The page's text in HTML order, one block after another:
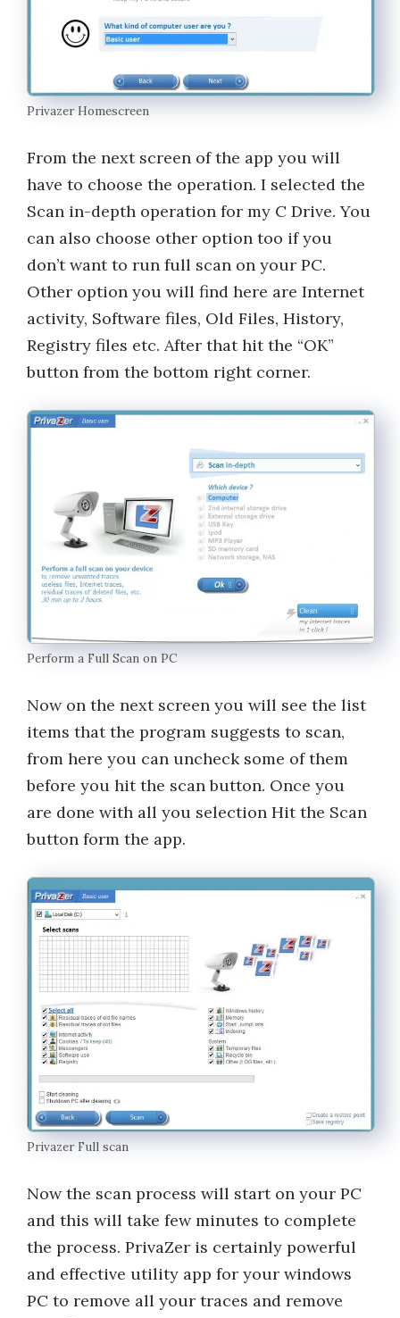
Privazer Homescreen
From the next screen of the app you will
have to choose the operation. I selected the
Scan in-depth operation for my C Drive. You
can also choose other option too if you
don’t want to run full scan on your PC.
Other option you will find here are Internet
activity, Software files, Old Files, History,
Registry files etc. After that hit the “OK”
button from the bottom right corner.
Perform a Full Scan on PC
Now on the next screen you will see the list
items that the program suggests to scan,
from here you can uncheck some of them
before you hit the scan button. Once you
are done with all you selection Hit the Scan
button form the app.
Privazer Full scan
Now the scan process will start on your PC
and this will take few minutes to complete
the process. PrivaZer is certainly powerful
and effective utility app for your windows
PC to remove all your traces and remove